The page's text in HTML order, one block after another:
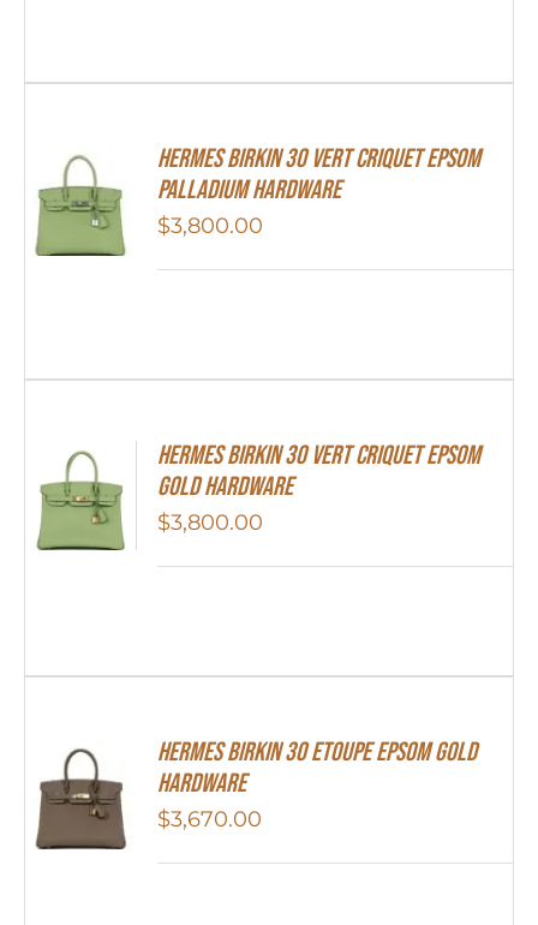
Hermes Birkin 30 Vert Criquet Epsom
Palladium Hardware
$3,800.00
Hermes Birkin 30 Vert Criquet Epsom
Gold Hardware
$3,800.00
Hermes Birkin 30 Etoupe Epsom Gold
Hardware
$3,670.00